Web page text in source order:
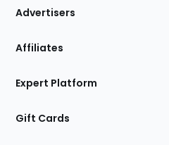
Site
Advertisers
Affiliates
Expert Platform
Gift Cards